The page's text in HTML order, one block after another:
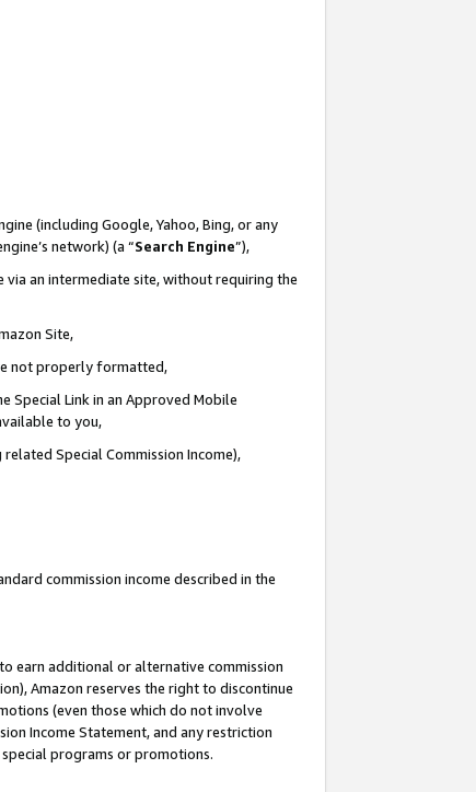
(including Google, Yahoo, Bing, or any
network) (a “Search Engine”),
via an intermediate site, without requiring the
Site,
not properly formatted,
Special Link in an Approved Mobile
to you,
Special Commission Income),
commission income described in the
earn additional or alternative commission
Amazon reserves the right to discontinue
(even those which do not involve
Income Statement, and any restriction
programs or promotions.